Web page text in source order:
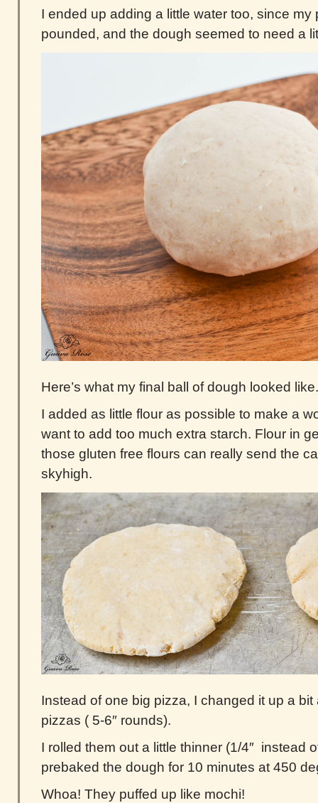
I ended up adding a little water too, since my
pounded, and the dough seemed to need a
Here’s what my final ball of dough looked like.
I added as little flour as possible to make a
want to add too much extra starch. Flour in
those gluten free flours can really send the
skyhigh.
Instead of one big pizza, I changed it up a
pizzas ( 5-6″ rounds).
I rolled them out a little thinner (1/4″ instead
prebaked the dough for 10 minutes at 450
Whoa! They puffed up like mochi!